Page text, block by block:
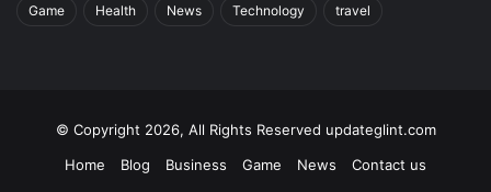
Game Health News Technology travel
© Copyright 2026, All Rights Reserved updateglint.com
Home
Blog Business Game News Contact us